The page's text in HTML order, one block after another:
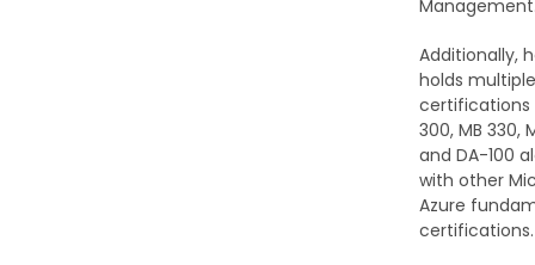
Additionally,
holds multiple
certifications
300, MB 330,
and DA-100
with other
Azure
certifications.